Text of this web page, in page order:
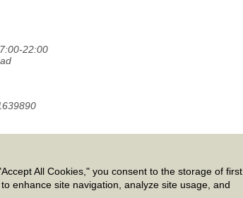
22:00
SitemapAll Cookies," you consent to the storage of first
enhance site navigation, analyze site usage, and